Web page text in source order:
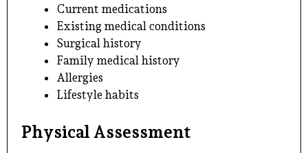
Current medications
Existing medical conditions
Surgical history
Family medical history
Allergies
Lifestyle habits
Physical Assessment